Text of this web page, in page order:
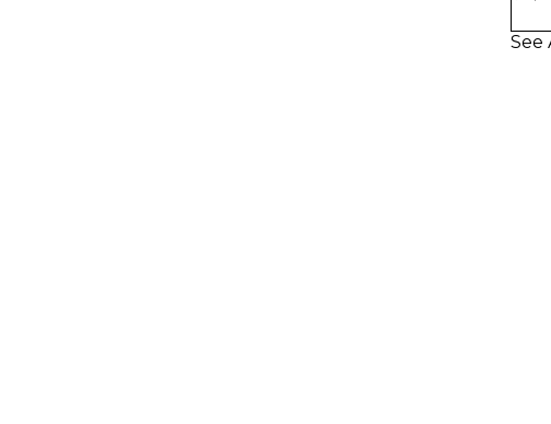
See